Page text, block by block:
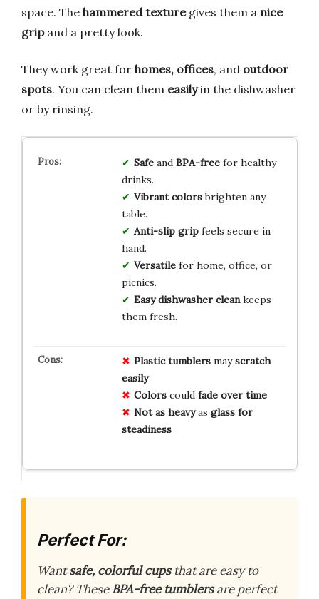
space. The hammered texturegives them a nice
gripand a pretty look.
They work great for homes, offices, and outdoor
spots. You can clean them easilyin the dishwasher
or by rinsing.
Safeand BPA-freefor healthy
drinks.
Vibrant colorsbrighten any
table.
Anti-slip gripfeels secure in
hand.
Versatilefor home, office, or
picnics.
Easy dishwasher cleankeeps
them fresh.
Plastic tumblersmayscratch
easily
Colorscould fade over time
Not as heavyas glass for
steadiness
Perfect For:
Wantsafe, colorful cupsthat are easy to
clean? TheseBPA-free tumblersare perfect